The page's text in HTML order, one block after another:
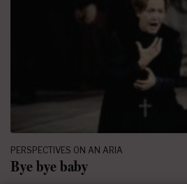
PERSPECTIVES ON AN ARIA
Bye bye baby